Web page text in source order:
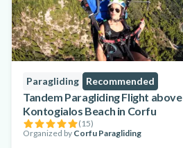
Paragliding Recommended
Tandem Paragliding Flight above
Kontogialos Beach in Corfu
(15)
Organized by Corfu Paragliding